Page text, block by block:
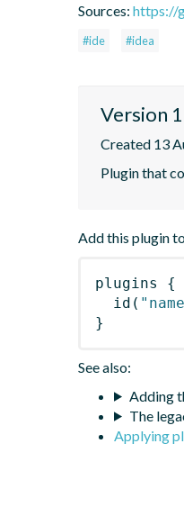
Sources: https://
#ide #idea
Version
Created 13
Plugin that
Add this plugin
plugins
{
id (
}
See also:
Adding
The
Applying